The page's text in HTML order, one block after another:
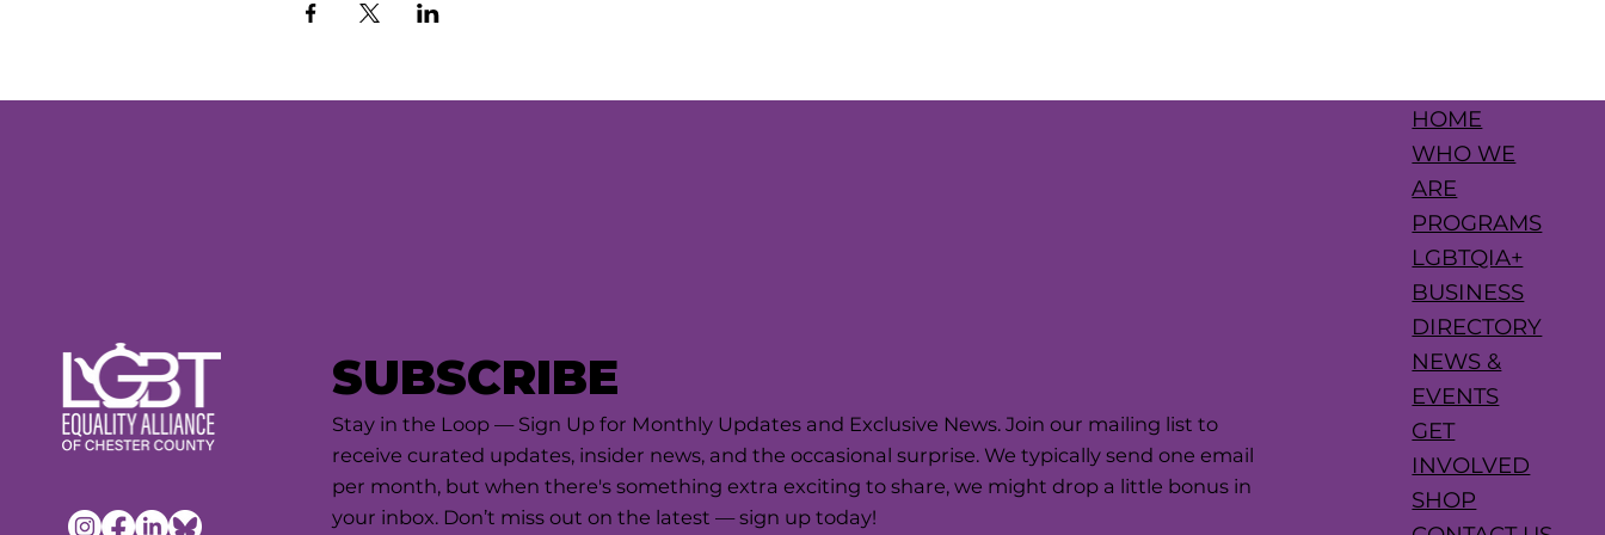
HOME
WHO WE
ARE
PROGRAMS
LGBTQIA+
BUSINESS
DIRECTORY
NEWS &
EVENTS
GET
INVOLVED
SHOP
SUBSCRIBE
Stay in the Loop — Sign Up for Monthly Updates and Exclusive News. Join our mailing list to
receive curated updates, insider news, and the occasional surprise. We typically send one email
per month, but when there's something extra exciting to share, we might drop a little bonus in
your inbox. Don’t miss out on the latest — sign up today!